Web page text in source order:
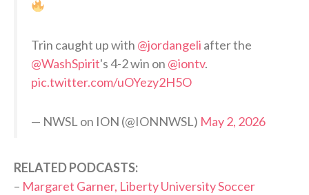
Trin caught up with @jordangeli after the
@WashSpirit's 4-2 win on @iontv.
pic.twitter.com/uOYezy2H5O
— NWSL on ION (@IONNWSL) May 2, 2026
RELATED PODCASTS:
– Margaret Garner, Liberty University Soccer